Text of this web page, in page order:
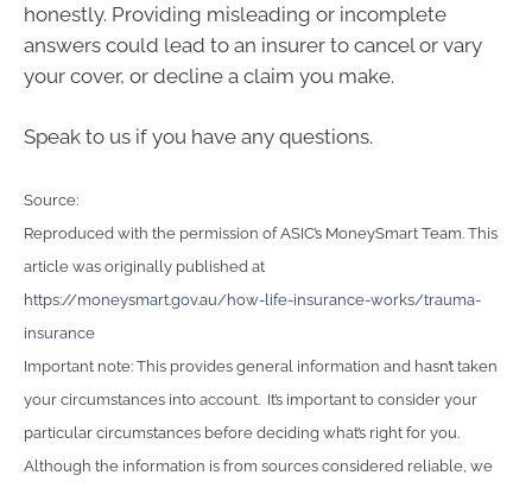
honestly. Providing misleading or incomplete
answers could lead to an insurer to cancel or vary
your cover, or decline a claim you make.
Speak to us if you have any questions.
Source:
Reproduced with the permission of ASIC’s MoneySmart Team. This
article was originally published at
https://moneysmart.gov.au/how-life-insurance-works/trauma-
insurance
Important note: This provides general information and hasn’t taken
your circumstances into account. It’s important to consider your
particular circumstances before deciding what’s right for you.
Although the information is from sources considered reliable, we